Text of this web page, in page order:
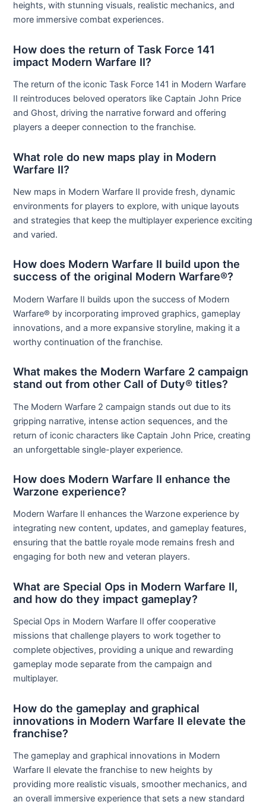
heights, with stunning visuals, realistic mechanics, and
more immersive combat experiences.
How does the return of Task Force 141
impact Modern Warfare II?
The return of the iconic Task Force 141 in Modern Warfare
II reintroduces beloved operators like Captain John Price
and Ghost, driving the narrative forward and offering
players a deeper connection to the franchise.
What role do new maps play in Modern
Warfare II?
New maps in Modern Warfare II provide fresh, dynamic
environments for players to explore, with unique layouts
and strategies that keep the multiplayer experience exciting
and varied.
How does Modern Warfare II build upon the
success of the original Modern Warfare®?
Modern Warfare II builds upon the success of Modern
Warfare® by incorporating improved graphics, gameplay
innovations, and a more expansive storyline, making it a
worthy continuation of the franchise.
What makes the Modern Warfare 2 campaign
stand out from other Call of Duty® titles?
The Modern Warfare 2 campaign stands out due to its
gripping narrative, intense action sequences, and the
return of iconic characters like Captain John Price, creating
an unforgettable single-player experience.
How does Modern Warfare II enhance the
Warzone experience?
Modern Warfare II enhances the Warzone experience by
integrating new content, updates, and gameplay features,
ensuring that the battle royale mode remains fresh and
engaging for both new and veteran players.
What are Special Ops in Modern Warfare II,
and how do they impact gameplay?
Special Ops in Modern Warfare II offer cooperative
missions that challenge players to work together to
complete objectives, providing a unique and rewarding
gameplay mode separate from the campaign and
multiplayer.
How do the gameplay and graphical
innovations in Modern Warfare II elevate the
franchise?
The gameplay and graphical innovations in Modern
Warfare II elevate the franchise to new heights by
providing more realistic visuals, smoother mechanics, and
an overall immersive experience that sets a new standard